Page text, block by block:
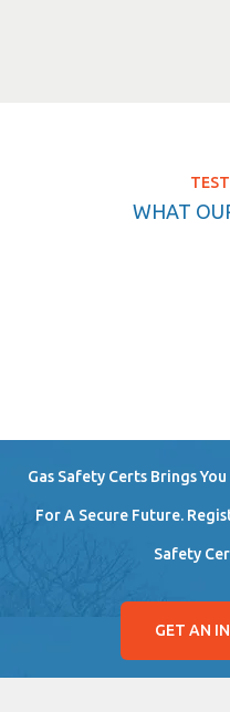
WHAT
Gas Safety Certs Brings
For A Secure Future.
Safety
GET AN